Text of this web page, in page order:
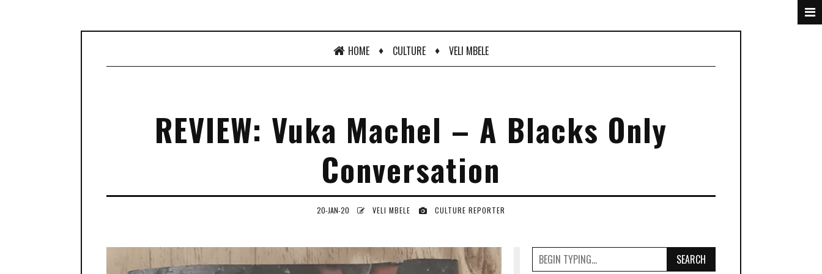
HOME ♦ CULTURE ♦ VELI MBELE
REVIEW: Vuka Machel – A Blacks Only
Conversation
20-JAN-20 VELI MBELE CULTURE REPORTER
SEARCH